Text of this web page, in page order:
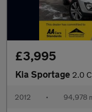
£3,995
Kia Sportage 2.0 CRDi
2012 • 94,978